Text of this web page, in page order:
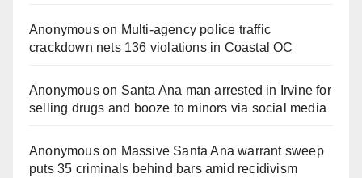
Anonymouson Multi‑agency police traffic
crackdown nets 136 violations in Coastal OC
Anonymouson Santa Ana man arrested in Irvine for
selling drugs and booze to minors via social media
Anonymouson Massive Santa Ana warrant sweep
puts 35 criminals behind bars amid recidivism